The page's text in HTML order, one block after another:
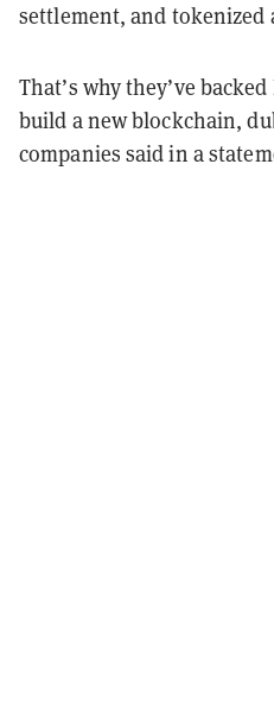
settlement, and tokenized
That’s why they’ve
build a new blockchain,
companies said in a